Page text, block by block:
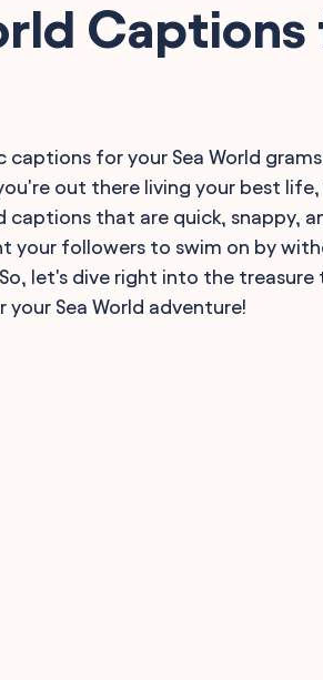
Captions
for your Sea World
out there living your best
captions that are quick, snappy,
your followers to swim on by
let's dive right into the
Sea World adventure!